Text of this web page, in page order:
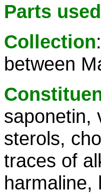
Parts used
Collection
between
saponetin,
sterols,
traces of
harmaline,